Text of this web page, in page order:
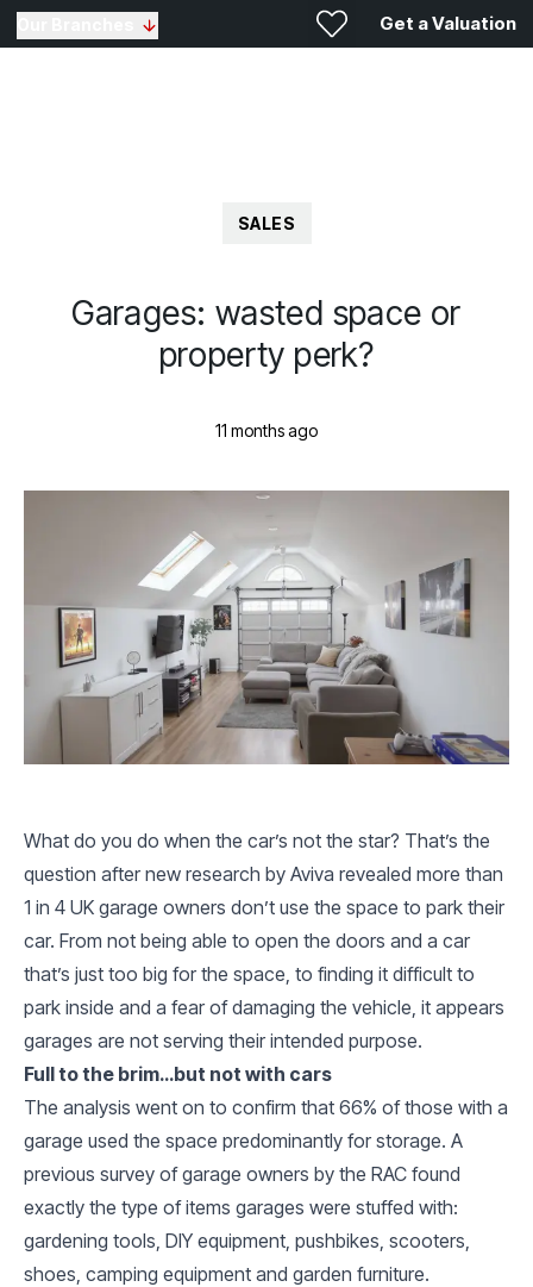
Get a Valuation
SALES
Garages: wasted space or
property perk?
11 months ago
What do you do when the car’s not the star? That’s the
question after new research by Aviva revealed more than
1 in 4 UK garage owners don’t use the space to park their
car. From not being able to open the doors and a car
that’s just too big for the space, to finding it difficult to
park inside and a fear of damaging the vehicle, it appears
garages are not serving their intended purpose.
Full to the brim…but not with cars
The analysis went on to confirm that 66% of those with a
garage used the space predominantly for storage. A
previous survey of garage owners by the RAC found
exactly the type of items garages were stuffed with:
gardening tools, DIY equipment, pushbikes, scooters,
shoes, camping equipment and garden furniture.